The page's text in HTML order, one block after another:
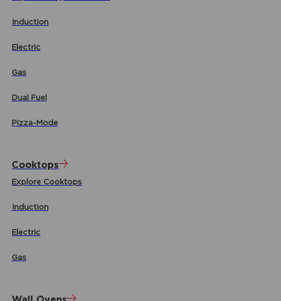
Induction
Electric
Gas
Dual Fuel
Pizza-Mode
Cooktops
Explore Cooktops
Induction
Electric
Gas